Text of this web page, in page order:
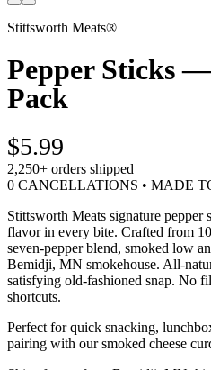
Stittsworth Meats®
Pepper Sticks
Pack
$5.99
2,250+ orders shipped
0 CANCELLATIONS • MADE
Stittsworth Meats signature pepper
flavor in every bite. Crafted from
seven-pepper blend, smoked low
Bemidji, MN smokehouse. All-
satisfying old-fashioned snap. No
shortcuts.
Perfect for quick snacking,
pairing with our smoked cheese